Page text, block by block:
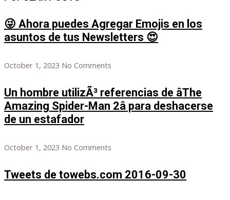
😜 Ahora puedes Agregar Emojis en los
asuntos de tus Newsletters 😍
October 1, 2023 No Comments
Un hombre utilizÃ³ referencias de âThe
Amazing Spider-Man 2â para deshacerse
de un estafador
October 1, 2023 No Comments
Tweets de towebs.com 2016-09-30